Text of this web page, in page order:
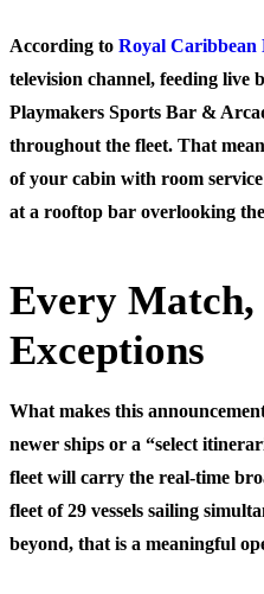
According to Royal Caribbean
television channel, feeding live
Playmakers Sports Bar &
throughout the fleet. That
of your cabin with room
at a rooftop bar overlooking
Every Match,
Exceptions
What makes this
newer ships or a “select
fleet will carry the real-time
fleet of 29 vessels sailing
beyond, that is a meaningful